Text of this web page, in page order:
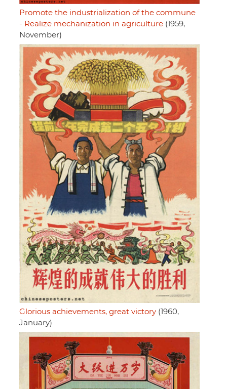
Promote the industrialization of the commune
- Realize mechanization in agriculture (1959,
November)
Glorious achievements, great victory (1960,
January)